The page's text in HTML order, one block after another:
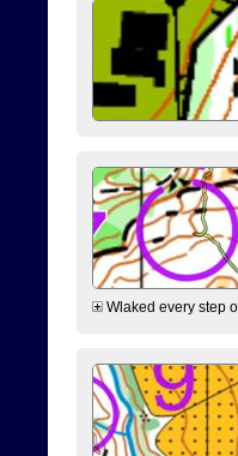
Wlaked every step